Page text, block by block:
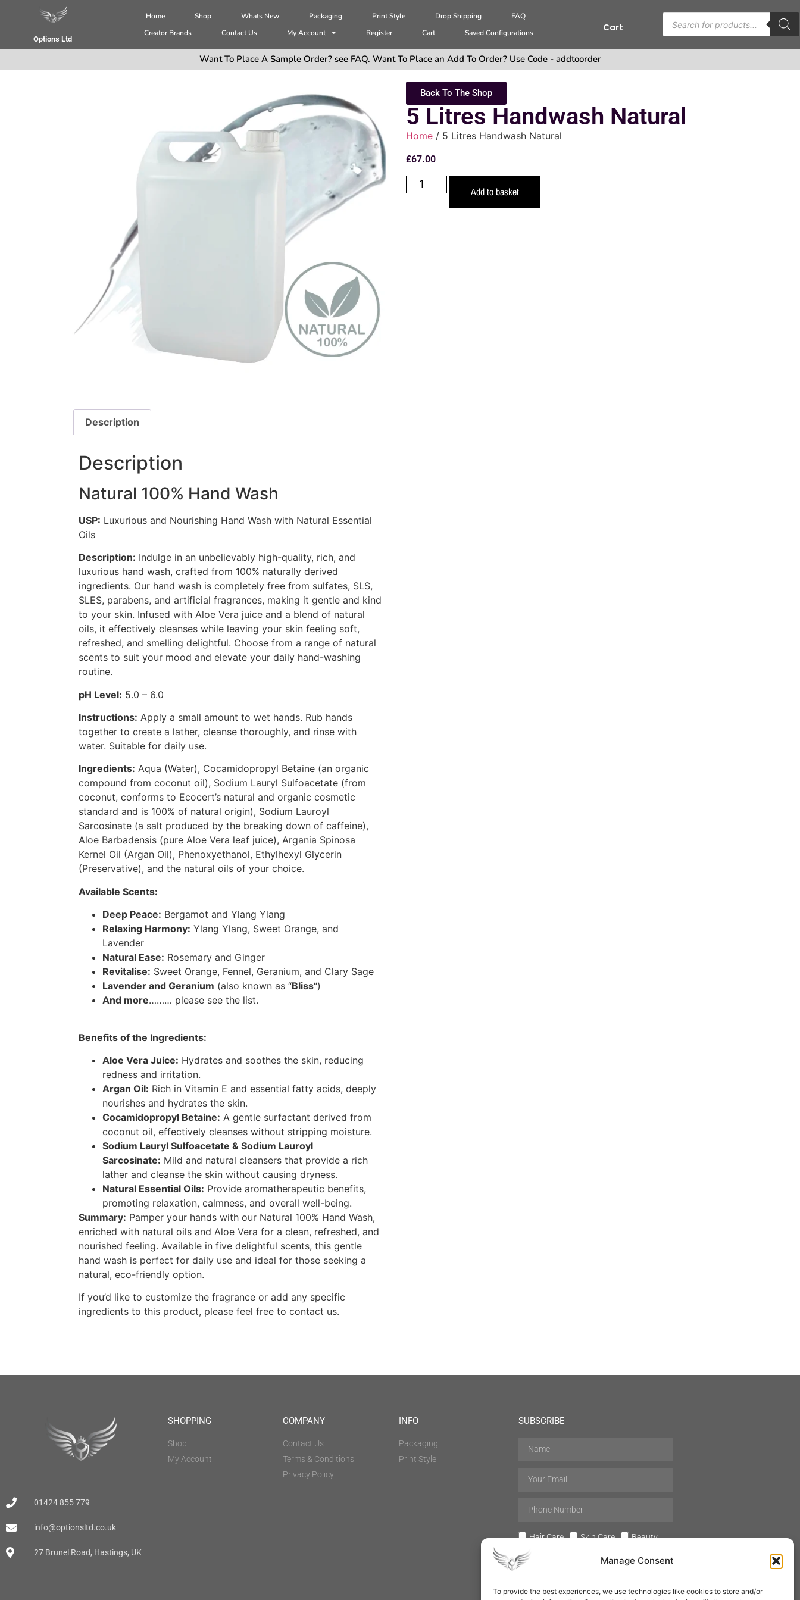
Manage Consent
To provide the best experiences, we use technologies like cookies to store and/or
Options Ltd
Home Shop Whats New Packaging Print Style Drop Shipping
FAQ
Creator Brands
Contact Us My Account Register Cart Saved Configurations Cart
Want To Place A Sample Order? see FAQ. Want To Place an Add To Order? Use Code - addtoorder
Description
Description
Natural 100% Hand Wash
USP: Luxurious and Nourishing Hand Wash with Natural Essential
Oils
Description: Indulge in an unbelievably high-quality, rich, and
luxurious hand wash, crafted from 100% naturally derived
ingredients. Our hand wash is completely free from sulfates, SLS,
SLES, parabens, and artificial fragrances, making it gentle and kind
to your skin. Infused with Aloe Vera juice and a blend of natural
oils, it effectively cleanses while leaving your skin feeling soft,
refreshed, and smelling delightful. Choose from a range of natural
scents to suit your mood and elevate your daily hand-washing
routine.
pH Level: 5.0 – 6.0
Instructions: Apply a small amount to wet hands. Rub hands
together to create a lather, cleanse thoroughly, and rinse with
water. Suitable for daily use.
Ingredients: Aqua (Water), Cocamidopropyl Betaine (an organic
compound from coconut oil), Sodium Lauryl Sulfoacetate (from
coconut, conforms to Ecocert’s natural and organic cosmetic
standard and is 100% of natural origin), Sodium Lauroyl
Sarcosinate (a salt produced by the breaking down of caffeine),
Aloe Barbadensis (pure Aloe Vera leaf juice), Argania Spinosa
Kernel Oil (Argan Oil), Phenoxyethanol, Ethylhexyl Glycerin
(Preservative), and the natural oils of your choice.
Available Scents:
Deep Peace: Bergamot and Ylang Ylang
Relaxing Harmony: Ylang Ylang, Sweet Orange, and
Lavender
Natural Ease: Rosemary and Ginger
Revitalise: Sweet Orange, Fennel, Geranium, and Clary Sage
Lavender and Geranium (also known as “Bliss“)
And more……… please see the list.
Benefits of the Ingredients:
Aloe Vera Juice: Hydrates and soothes the skin, reducing
redness and irritation.
Argan Oil: Rich in Vitamin E and essential fatty acids, deeply
nourishes and hydrates the skin.
Cocamidopropyl Betaine: A gentle surfactant derived from
coconut oil, effectively cleanses without stripping moisture.
Sodium Lauryl Sulfoacetate & Sodium Lauroyl
Sarcosinate: Mild and natural cleansers that provide a rich
lather and cleanse the skin without causing dryness.
Natural Essential Oils: Provide aromatherapeutic benefits,
promoting relaxation, calmness, and overall well-being.
Summary: Pamper your hands with our Natural 100% Hand Wash,
enriched with natural oils and Aloe Vera for a clean, refreshed, and
nourished feeling. Available in five delightful scents, this gentle
hand wash is perfect for daily use and ideal for those seeking a
natural, eco-friendly option.
If you’d like to customize the fragrance or add any specific
ingredients to this product, please feel free to contact us.
Back To The Shop
5 Litres Handwash Natural
Home / 5 Litres Handwash Natural
£67.00
Add to basket
01424 855 779
info@optionsltd.co.uk
27 Brunel Road, Hastings, UK
SHOPPING
Shop
My Account
COMPANY
Contact Us
Terms & Conditions
Privacy Policy
INFO
Packaging
Print Style
SUBSCRIBE
Hair Care Skin Care
Beauty